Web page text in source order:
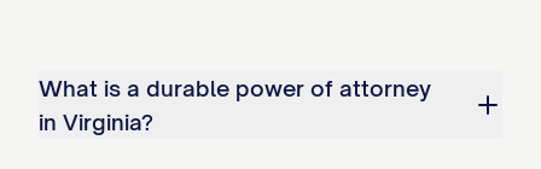
What is a durable power of attorney
in Virginia?